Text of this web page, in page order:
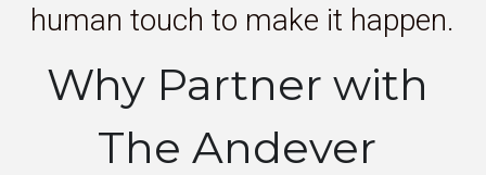
human touch to make it happen.
Why Partner with
The Andever